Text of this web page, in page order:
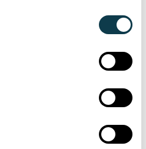
powers premium
for Reflex Labels
inkjet technology, has
of a Versatex Printbar at
site in Adelaide branded as
Already in production the site